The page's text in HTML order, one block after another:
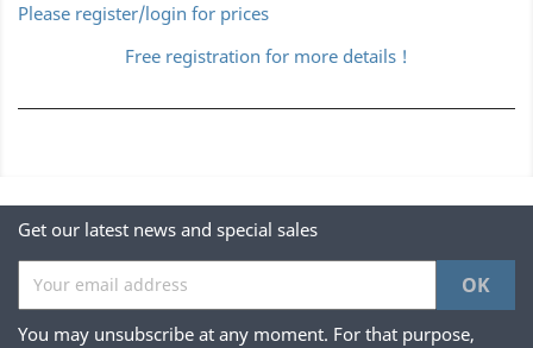
Please register/login for prices
Free registration for more details !
Get our latest news and special sales
You may unsubscribe at any moment. For that purpose,